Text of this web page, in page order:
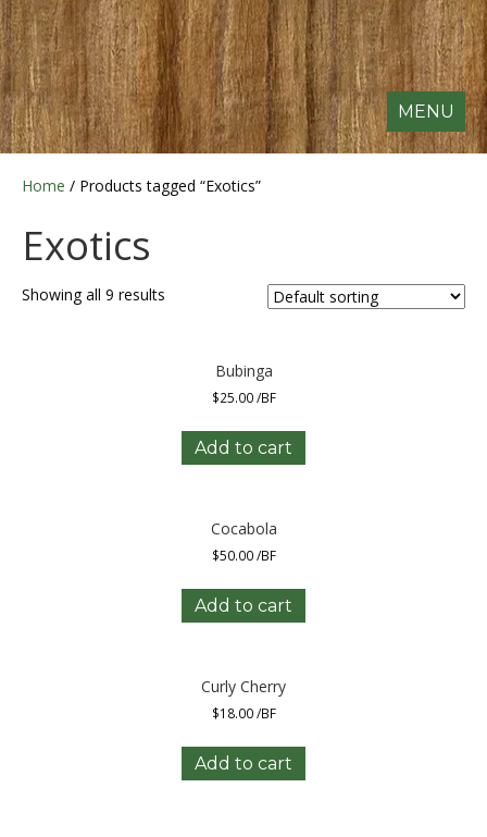
MENU
Home / Products tagged “Exotics”
Exotics
Showing all 9 results
Bubinga
$25.00/BF
Add to cart
Cocabola
$50.00/BF
Add to cart
Curly Cherry
$18.00/BF
Add to cart